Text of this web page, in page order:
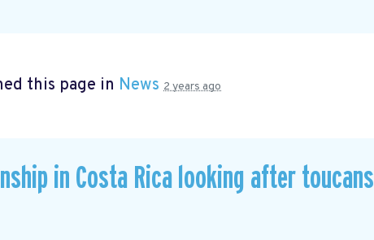
this page in News 2 years ago
in Costa Rica looking after toucans